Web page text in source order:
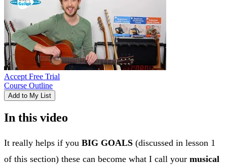
Accept Free Trial
Course Outline
Add to My List
In this video
It really helps if you BIG GOALS (discussed in lesson 1
of this section) these can become what I call your musical